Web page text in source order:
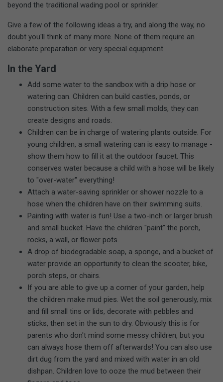
beyond the traditional wading pool or sprinkler.
Give a few of the following ideas a try, and along the way, no
doubt you'll think of many more. None of them require an
elaborate preparation or very special equipment.
In the Yard
Add some water to the sandbox with a drip hose or
watering can. Children can build castles, ponds, or
construction sites. With a few small molds, they can
create designs and roads.
Children can be in charge of watering plants outside. For
young children, a small watering can is easy to manage -
show them how to fill it at the outdoor faucet. This
conserves water because a child with a hose will be likely
to "over-water" everything!
Attach a water-saving sprinkler or shower nozzle to a
hose when the children have on their swimming suits.
Painting with water is fun! Use a two-inch or larger brush
and small bucket. Have the children "paint" the porch,
rocks, a wall, or flower pots.
A drop of biodegradable soap, a sponge, and a bucket of
water provide an opportunity to clean the scooter, bike,
porch steps, or chairs.
If you are able to give up a corner of your garden, help
the children make mud pies. Wet the soil generously, mix
and fill small tins or lids, decorate with pebbles and
sticks, then set in the sun to dry. Obviously this is for
parents who don't mind some messy children, but you
can always hose them off afterwards! You can also use
dirt dug from the yard and mixed with water in an old
dishpan. Children love to ooze the mud between their